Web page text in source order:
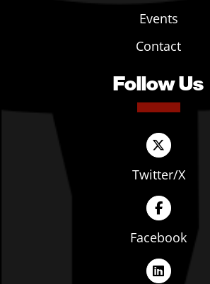
Events
Contact
Follow Us
Twitter/X
Facebook